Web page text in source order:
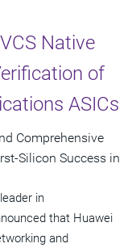
Native
of
ASICs
Comprehensive
Silicon Success in
in
that Huawei
and